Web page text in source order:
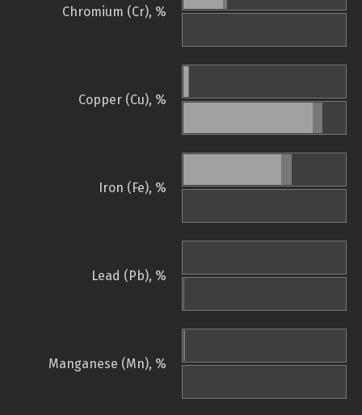
Chromium (Cr), %
Copper (Cu), %
Iron (Fe), %
Lead (Pb), %
Manganese (Mn), %